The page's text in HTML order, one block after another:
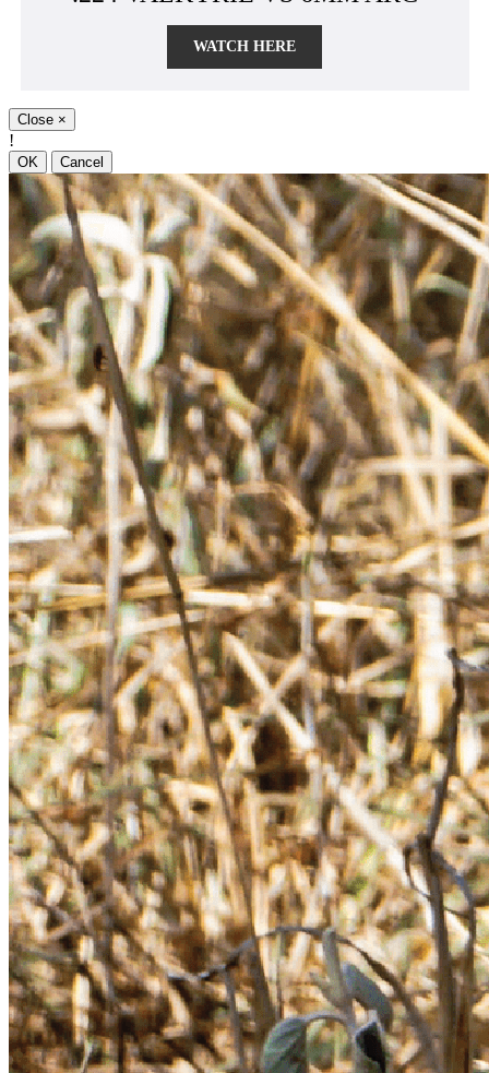
WATCH HERE
Close ×
!
OK Cancel